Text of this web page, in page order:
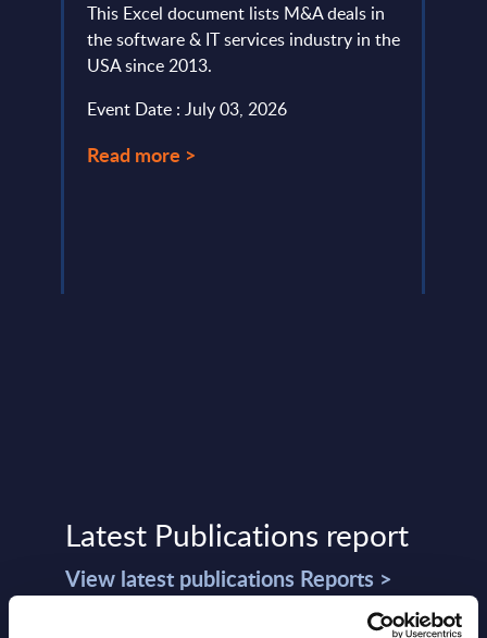
This Excel document lists M&A deals in
the software & IT services industry in the
USA since 2013.
Event Date : July 03, 2026
Read more >
Latest Publications report
View latest publications Reports >